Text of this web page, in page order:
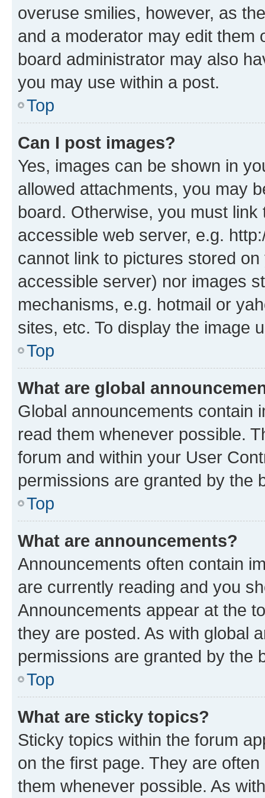
overuse smilies, however, as
and a moderator may edit them
board administrator may also
you may use within a post.
Top
Can I post images?
Yes, images can be shown in
allowed attachments, you may
board. Otherwise, you must
accessible web server, e.g.
cannot link to pictures stored
accessible server) nor images
mechanisms, e.g. hotmail or
sites, etc. To display the image
Top
What are global
Global announcements contain
read them whenever possible.
forum and within your User
permissions are granted by the
Top
What are announcements?
Announcements often contain
are currently reading and you
Announcements appear at the
they are posted. As with global
permissions are granted by the
Top
What are sticky topics?
Sticky topics within the forum
on the first page. They are
them whenever possible. As